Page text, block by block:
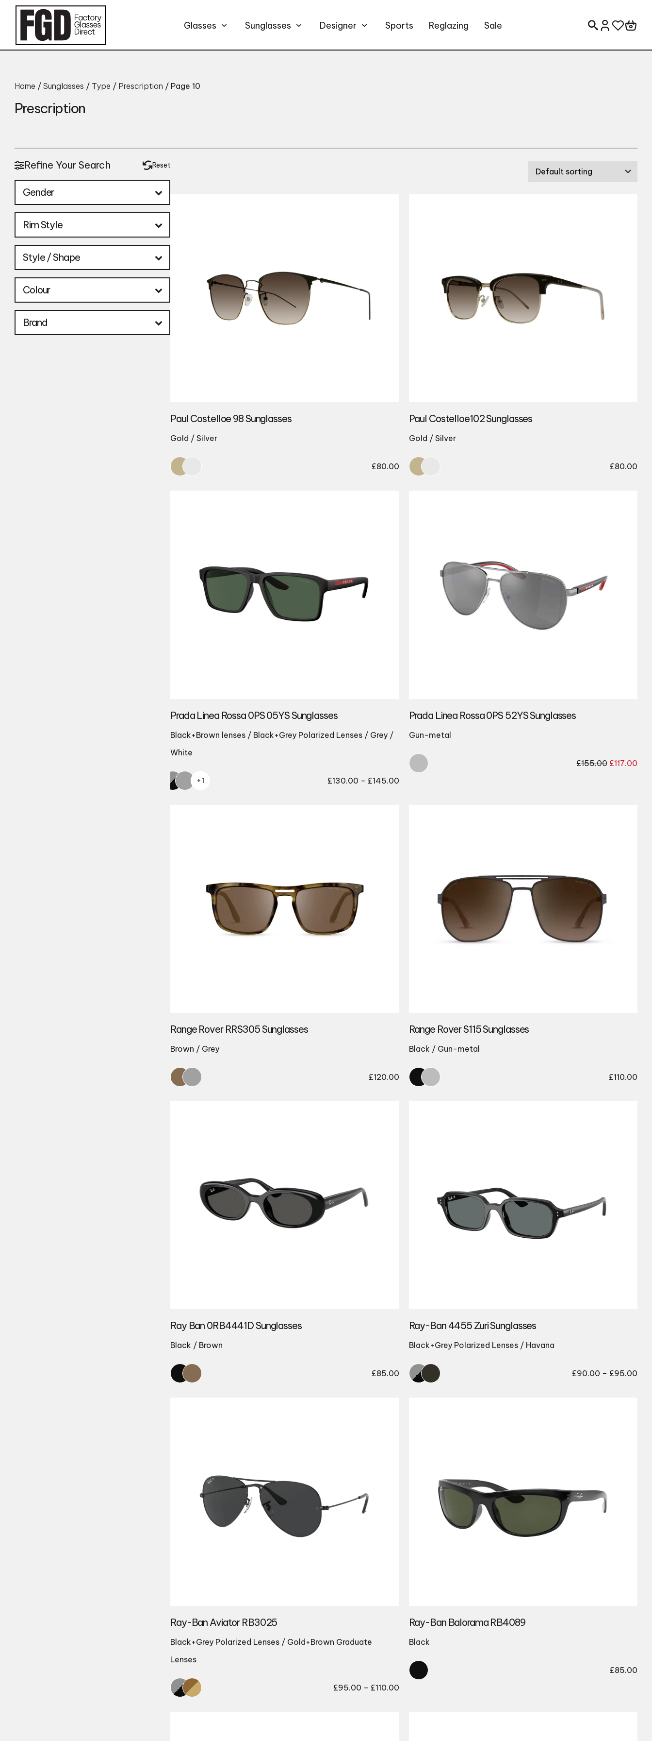
Skip to content
Glasses Sunglasses Designer Sports Reglazing Sale Search for:
Home / Sunglasses / Type / Prescription / Page 10
Prescription
Refine Your Search Reset
Gender
Rim Style
Style / Shape
Colour
Brand
Paul Costelloe 98 Sunglasses
Gold / Silver
£80.00
Paul Costelloe102 Sunglasses
Gold / Silver
£80.00
Prada Linea Rossa 0PS 05YS Sunglasses
Black+Brown lenses / Black+Grey Polarized Lenses / Grey /
White
+1 £130.00 – £145.00Price
Prada Linea Rossa 0PS 52YS Sunglasses
Gun-metal
£155.00 Original
£117.00
Range Rover RRS305 Sunglasses
Brown / Grey
£120.00
Range Rover S115 Sunglasses
Black / Gun-metal
£110.00
Ray Ban 0RB4441D Sunglasses
Black / Brown
£85.00
Ray-Ban 4455 Zuri Sunglasses
Black+Grey Polarized Lenses / Havana
£90.00 – £95.00
Ray-Ban Aviator RB3025
Black+Grey Polarized Lenses / Gold+Brown Graduate
Lenses
£95.00 – £110.00Price
Ray-Ban Balorama RB4089
Black
£85.00